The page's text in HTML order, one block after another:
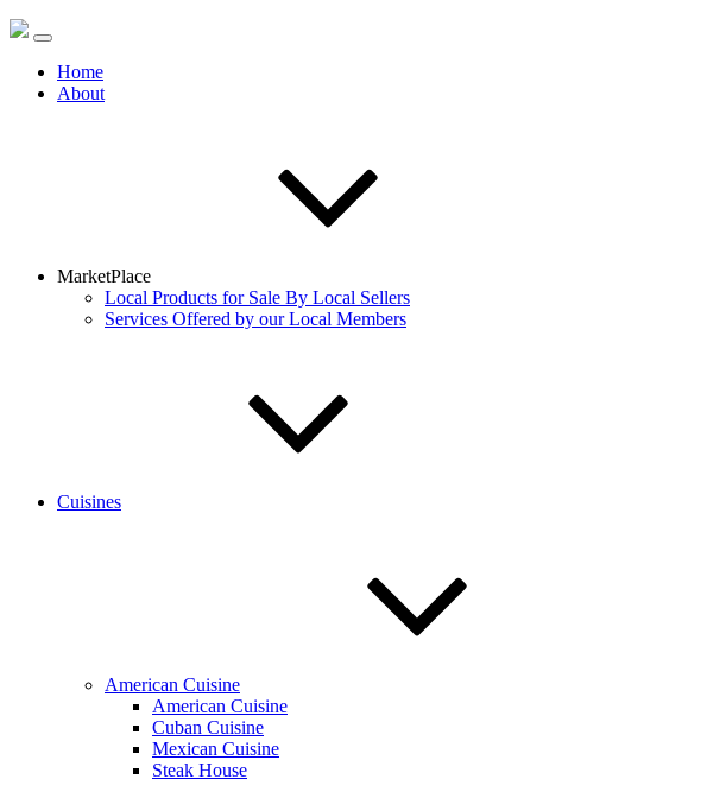
Home
About
MarketPlace
Local Products for Sale By Local Sellers
Services Offered by our Local Members
Cuisines
American Cuisine
American Cuisine
Cuban Cuisine
Mexican Cuisine
Steak House